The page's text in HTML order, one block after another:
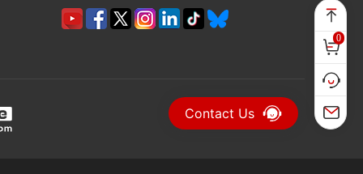
0
Contact Us